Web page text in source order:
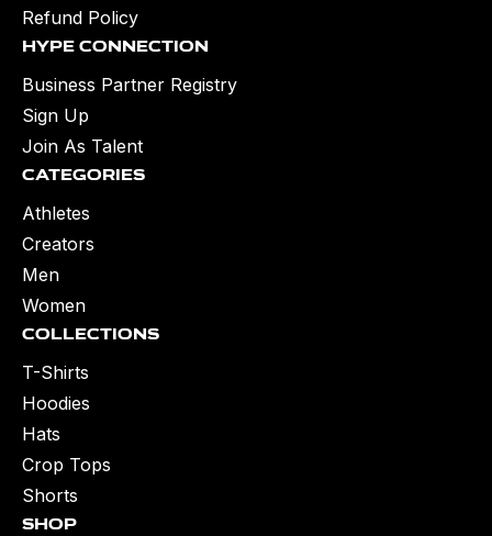
Shop
Collections
T-Shirts
Hoodies
Hats
Crop Tops
Shorts
Categories
Athletes
Creators
Men
Women
Hype Connection
Business Partner Registry
Sign Up
Join As Talent
Refund Policy